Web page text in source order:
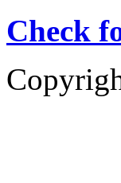
Check